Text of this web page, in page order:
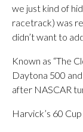
we just kind of
racetrack) was
didn’t want to
Known as “The
Daytona 500
after NASCAR
Harvick’s 60